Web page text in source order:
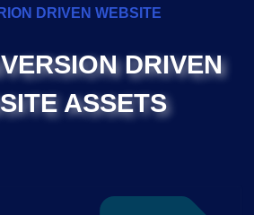
DRIVEN WEBSITE
DRIVEN
ASSETS